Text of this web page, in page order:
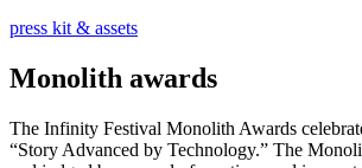
press kit & assets
Monolith awards
The Infinity Festival Monolith Awards
“Story Advanced by Technology.” The